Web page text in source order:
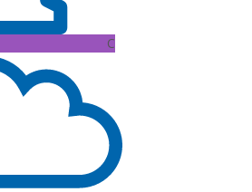
C